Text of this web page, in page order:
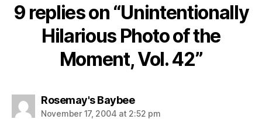
9 replies on “Unintentionally
Hilarious Photo of the
Moment, Vol. 42”
Rosemay's Baybeesays:
November 17, 2004 at 2:52 pm